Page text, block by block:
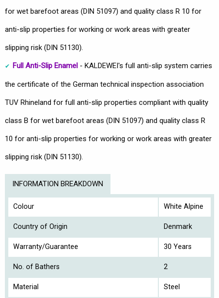
for wet barefoot areas (DIN 51097) and quality class R 10 for
anti-slip properties for working or work areas with greater
slipping risk (DIN 51130).
Full Anti-Slip Enamel - KALDEWEI's full anti-slip system carries
the certificate of the German technical inspection association
TUV Rhineland for full anti-slip properties compliant with quality
class B for wet barefoot areas (DIN 51097) and quality class R
10 for anti-slip properties for working or work areas with greater
slipping risk (DIN 51130).
INFORMATION BREAKDOWN
Colour White Alpine
Country of Origin Denmark
Warranty/Guarantee 30 Years
No. of Bathers 2
Material Steel